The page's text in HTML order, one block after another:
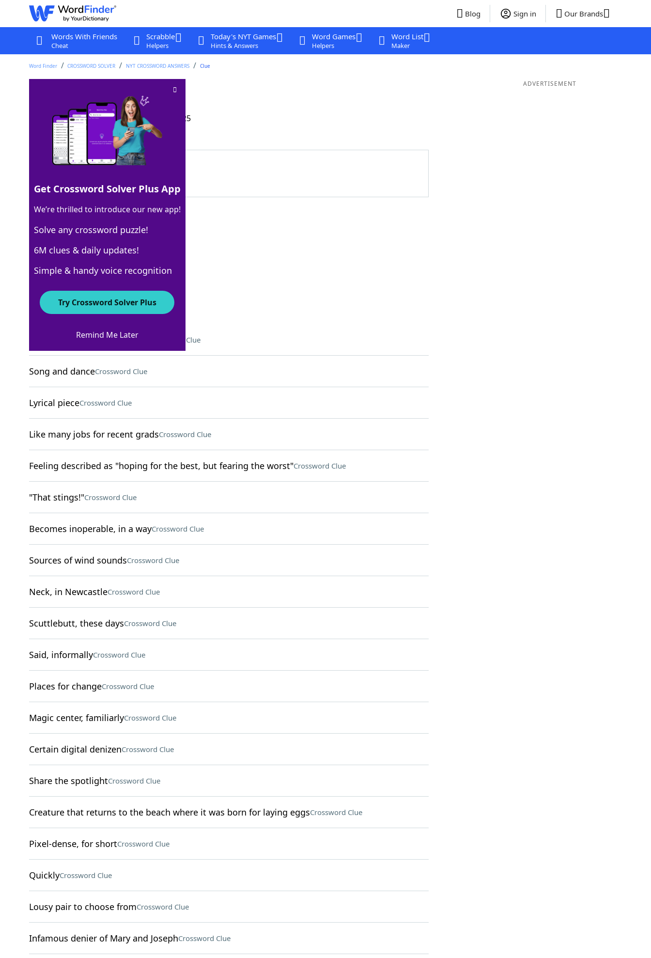
Blog Sign in Our Brands
Words With Friends
Cheat
Scrabble
Helpers
Today's NYT Games
Hints & Answers
Word Games
Helpers
Word List
Maker
Word Finder CROSSWORD SOLVER NYT CROSSWORD ANSWERS Clue
Place for a camperCrossword Clue
Last seen: The New York Times, 24 May 2025
Matching Answer
100% RVLOT
5 Letters
Crossword Answers
Course on behavior, for short Crossword Clue
Song and danceCrossword Clue
Lyrical pieceCrossword Clue
Like many jobs for recent gradsCrossword Clue
Feeling described as "hoping for the best, but fearing the worst"Crossword Clue
"That stings!"Crossword Clue
Becomes inoperable, in a wayCrossword Clue
Sources of wind soundsCrossword Clue
Neck, in NewcastleCrossword Clue
Scuttlebutt, these daysCrossword Clue
Said, informallyCrossword Clue
Places for changeCrossword Clue
Magic center, familiarlyCrossword Clue
Certain digital denizenCrossword Clue
Share the spotlightCrossword Clue
Creature that returns to the beach where it was born for laying eggsCrossword Clue
Pixel-dense, for shortCrossword Clue
QuicklyCrossword Clue
Lousy pair to choose fromCrossword Clue
Infamous denier of Mary and JosephCrossword Clue
ADVERTISEMENT
Get Crossword Solver Plus App
We’re thrilled to introduce our new app!
Solve any crossword puzzle!
6M clues & daily updates!
Simple & handy voice recognition
Try Crossword Solver Plus
Remind Me Later